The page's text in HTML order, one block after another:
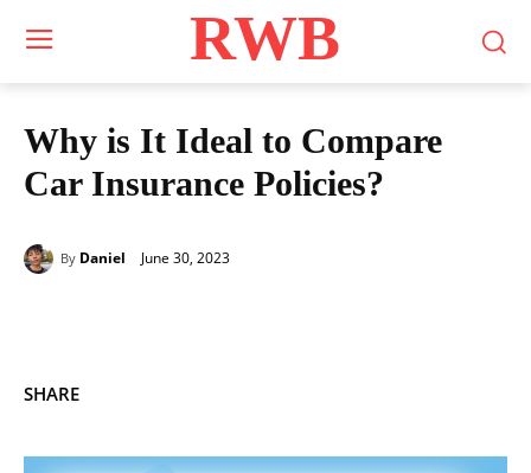
RWB
Why is It Ideal to Compare
Car Insurance Policies?
By Daniel June 30, 2023
SHARE